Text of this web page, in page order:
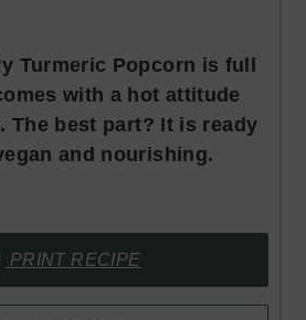
Turmeric Popcorn is full
with a hot attitude
The best part? It is ready
and nourishing.
PRINT RECIPE